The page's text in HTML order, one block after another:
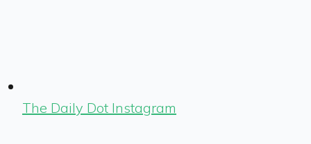
The Daily Dot Instagram